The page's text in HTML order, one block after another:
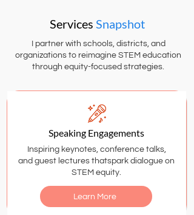
Services Snapshot
I partner with schools, districts, and
organizations to reimagine STEM education
through equity-focused strategies.
Speaking Engagements
Inspiring keynotes, conference talks,
and guest lectures thatspark dialogue on
STEM equity.
Learn More